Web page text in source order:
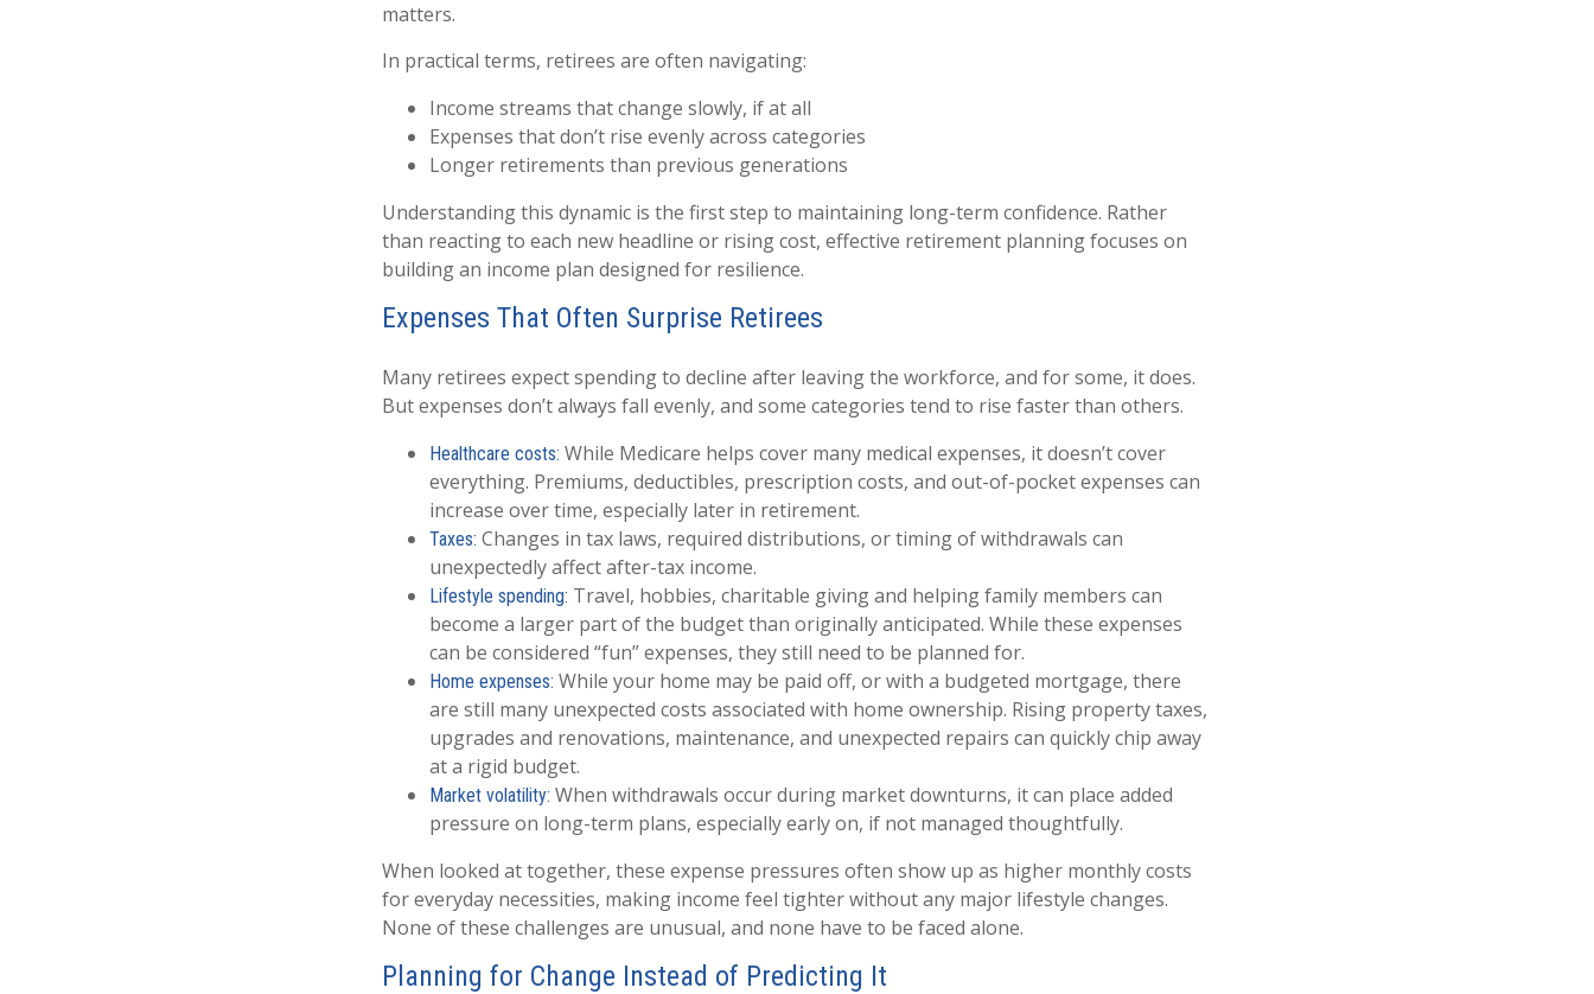
matters.
In practical terms, retirees are often navigating:
Income streams that change slowly, if at all
Expenses that don’t rise evenly across categories
Longer retirements than previous generations
Understanding this dynamic is the first step to maintaining long-term confidence. Rather
than reacting to each new headline or rising cost, effective retirement planning focuses on
building an income plan designed for resilience.
Expenses That Often Surprise Retirees
Many retirees expect spending to decline after leaving the workforce, and for some, it does.
But expenses don’t always fall evenly, and some categories tend to rise faster than others.
Healthcare costs: While Medicare helps cover many medical expenses, it doesn’t cover
everything. Premiums, deductibles, prescription costs, and out-of-pocket expenses can
increase over time, especially later in retirement.
Taxes: Changes in tax laws, required distributions, or timing of withdrawals can
unexpectedly affect after-tax income.
Lifestyle spending: Travel, hobbies, charitable giving and helping family members can
become a larger part of the budget than originally anticipated. While these expenses
can be considered “fun” expenses, they still need to be planned for.
Home expenses: While your home may be paid off, or with a budgeted mortgage, there
are still many unexpected costs associated with home ownership. Rising property taxes,
upgrades and renovations, maintenance, and unexpected repairs can quickly chip away
at a rigid budget.
Market volatility: When withdrawals occur during market downturns, it can place added
pressure on long-term plans, especially early on, if not managed thoughtfully.
When looked at together, these expense pressures often show up as higher monthly costs
for everyday necessities, making income feel tighter without any major lifestyle changes.
None of these challenges are unusual, and none have to be faced alone.
Planning for Change Instead of Predicting It